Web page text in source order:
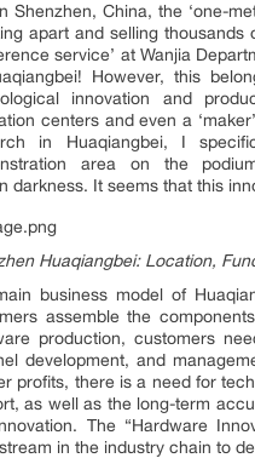
Shenzhen, China, the ‘one-
apart and selling
service’ at Wanjia
However, this
innovation and
centers and even a
in Huaqiangbei, I
area on the
darkness. It seems that this
Huaqiangbei: Location,
business model of
assemble the
production, customers
development, and
profits, there is a need for
as well as the long-term
The “Hardware
in the industry chain to